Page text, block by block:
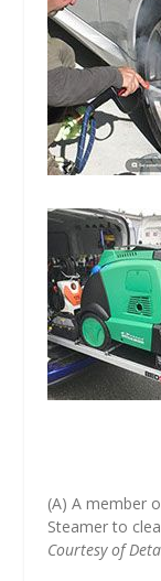
(A) A member
Steamer to
Courtesy of